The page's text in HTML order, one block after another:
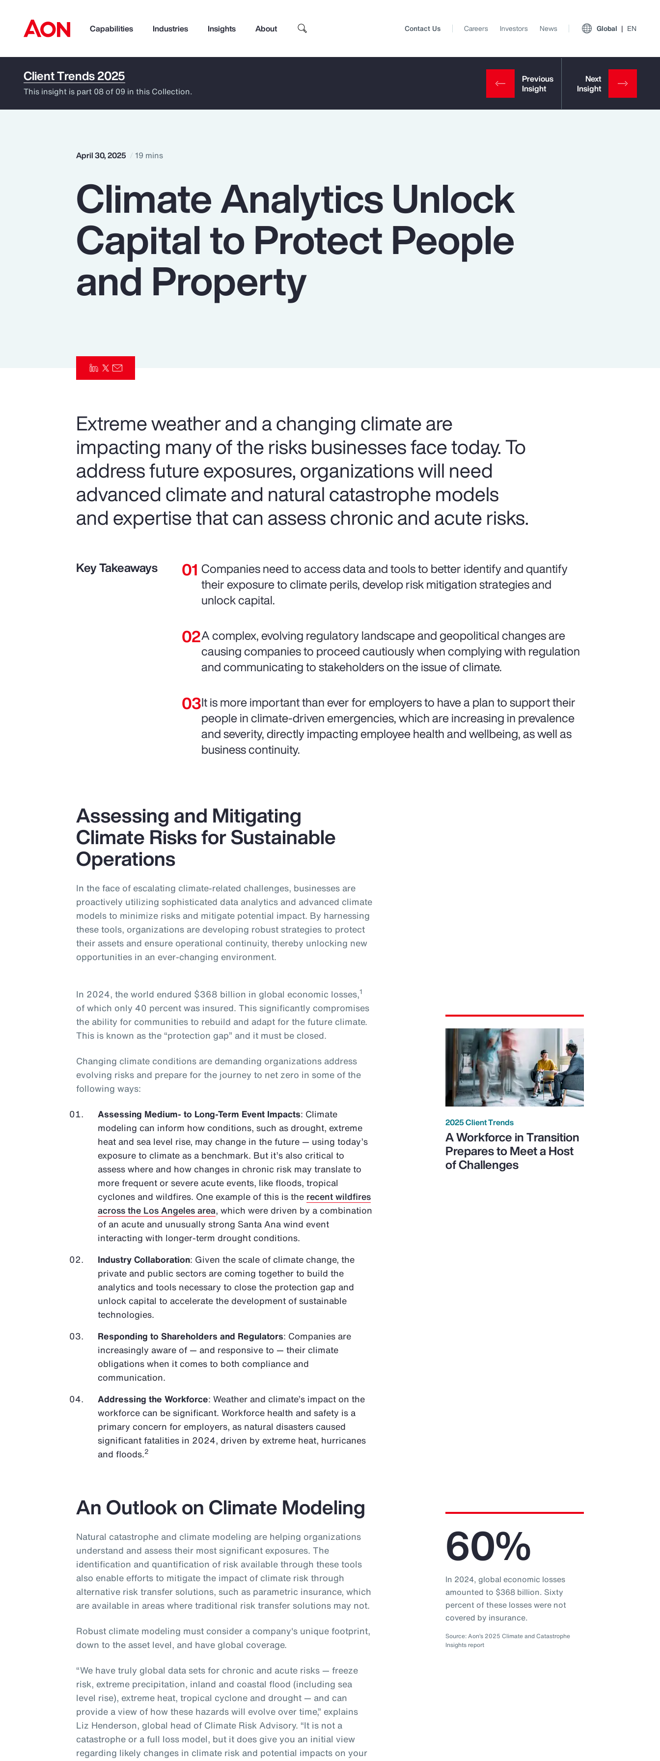
Capabilities Industries Insights About
How can we help you?
Popular Searches
Parametrics
Top Insights View All Insights
Client Trends Report
Contact Us Careers Investors News Global EN
Client Trends 2025
This insight is part 08 of 09 in this Collection.
April 30, 2025 19 mins
Climate Analytics Unlock
Capital to Protect People
and Property
Extreme weather and a changing climate are
impacting many of the risks businesses face today. To
address future exposures, organizations will need
advanced climate and natural catastrophe models
and expertise that can assess chronic and acute risks.
Key Takeaways
Companies need to access data and tools to better identify and quantify
their exposure to climate perils, develop risk mitigation strategies and
unlock capital.
A complex, evolving regulatory landscape and geopolitical changes are
causing companies to proceed cautiously when complying with regulation
and communicating to stakeholders on the issue of climate.
It is more important than ever for employers to have a plan to support their
people in climate-driven emergencies, which are increasing in prevalence
and severity, directly impacting employee health and wellbeing, as well as
business continuity.
Assessing and Mitigating
Climate Risks for Sustainable
Operations
In the face of escalating climate-related challenges, businesses are
proactively utilizing sophisticated data analytics and advanced climate
models to minimize risks and mitigate potential impact. By harnessing
these tools, organizations are developing robust strategies to protect
their assets and ensure operational continuity, thereby unlocking new
opportunities in an ever-changing environment.
In 2024, the world endured $368 billion in global economic losses,1
of which only 40 percent was insured. This significantly compromises
the ability for communities to rebuild and adapt for the future climate.
This is known as the “protection gap” and it must be closed.
Changing climate conditions are demanding organizations address
evolving risks and prepare for the journey to net zero in some of the
following ways:
Assessing Medium- to Long-Term Event Impacts: Climate
modeling can inform how conditions, such as drought, extreme
heat and sea level rise, may change in the future — using today’s
exposure to climate as a benchmark. But it’s also critical to
assess where and how changes in chronic risk may translate to
more frequent or severe acute events, like floods, tropical
cyclones and wildfires. One example of this is the recent wildfires
across the Los Angeles area, which were driven by a combination
of an acute and unusually strong Santa Ana wind event
interacting with longer-term drought conditions.
Industry Collaboration: Given the scale of climate change, the
private and public sectors are coming together to build the
analytics and tools necessary to close the protection gap and
unlock capital to accelerate the development of sustainable
technologies.
Responding to Shareholders and Regulators: Companies are
increasingly aware of — and responsive to — their climate
obligations when it comes to both compliance and
communication.
Addressing the Workforce: Weather and climate’s impact on the
workforce can be significant. Workforce health and safety is a
primary concern for employers, as natural disasters caused
significant fatalities in 2024, driven by extreme heat, hurricanes
and floods.2
2025 Client Trends
A Workforce in Transition
Prepares to Meet a Host
of Challenges
An Outlook on Climate Modeling
Natural catastrophe and climate modeling are helping organizations
understand and assess their most significant exposures. The
identification and quantification of risk available through these tools
also enable efforts to mitigate the impact of climate risk through
alternative risk transfer solutions, such as parametric insurance, which
are available in areas where traditional risk transfer solutions may not.
Robust climate modeling must consider a company's unique footprint,
down to the asset level, and have global coverage.
“We have truly global data sets for chronic and acute risks — freeze
risk, extreme precipitation, inland and coastal flood (including sea
level rise), extreme heat, tropical cyclone and drought — and can
provide a view of how these hazards will evolve over time,” explains
Liz Henderson, global head of Climate Risk Advisory. “It is not a
catastrophe or a full loss model, but it does give you an initial view
regarding likely changes in climate risk and potential impacts on your
60%
In 2024, global economic losses
amounted to $368 billion. Sixty
percent of these losses were not
covered by insurance.
Source: Aon’s 2025 Climate and Catastrophe
Insights report